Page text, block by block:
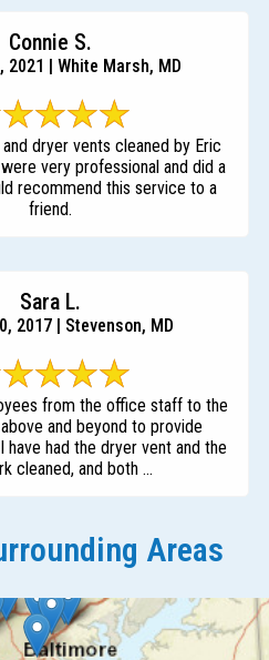
Connie S.
2021 | White Marsh, MD
dryer vents cleaned by Eric
very professional and did a
recommend this service to a
friend.
Sara L.
2017 | Stevenson, MD
from the office staff to the
and beyond to provide
had the dryer vent and the
cleaned, and both ...
Areas